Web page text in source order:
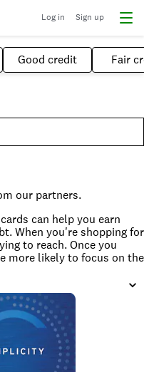
Log in Sign up
Good credit Fair
our partners.
can help you earn
When you're shopping for
to reach. Once you
more likely to focus on the
you
fits your needs, not just
When you compare
and credit situation.
Do you spend a lot on
with reasonable